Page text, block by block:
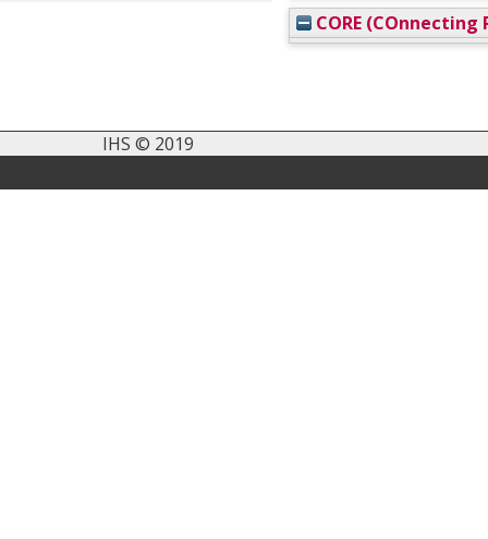
CORE (COnnecting
IHS © 2019